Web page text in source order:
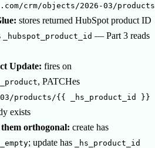
crm/objects/2026-03/products
stores returned HubSpot product ID
_hubspot_product_id — Part 3 reads
Update: fires on
, PATCHes
products/{{ _hs_product_id }}
exists
orthogonal: create has
; update has
_hs_product_id